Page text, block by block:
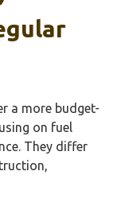
a more budget-
on fuel
They differ